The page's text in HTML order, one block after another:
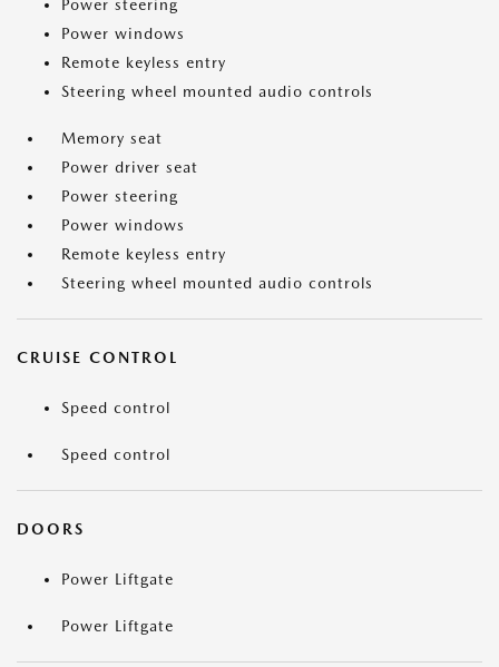
Power steering
Power windows
Remote keyless entry
Steering wheel mounted audio controls
Memory seat
Power driver seat
Power steering
Power windows
Remote keyless entry
Steering wheel mounted audio controls
CRUISE CONTROL
Speed control
Speed control
DOORS
Power Liftgate
Power Liftgate